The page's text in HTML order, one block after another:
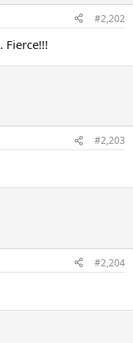
#2,202
Fierce!!!
#2,203
#2,204